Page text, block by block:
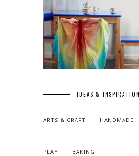
IDEAS & INSPIRATION
ARTS & CRAFT HANDMADE
PLAY BAKING